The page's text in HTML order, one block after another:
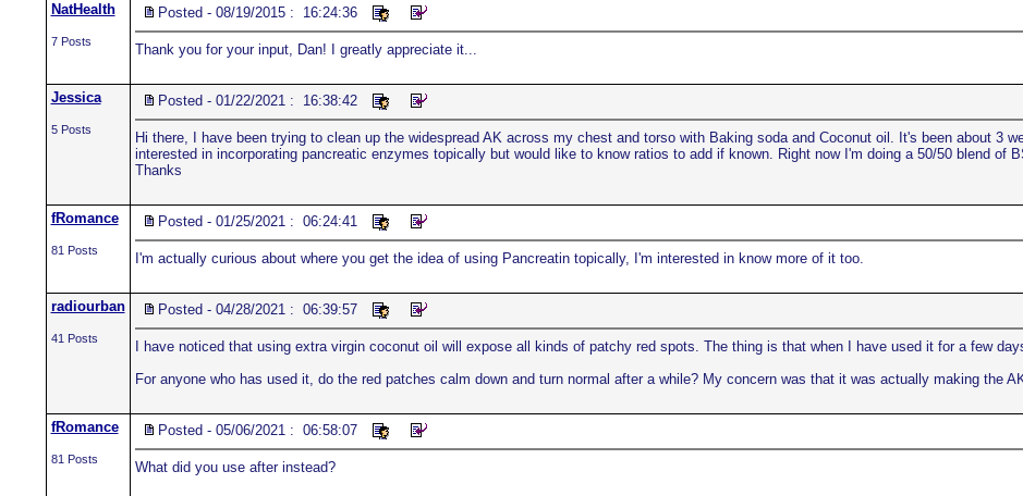
NatHealth
7 Posts
Posted - 08/19/2015 : 16:24:36
Thank you for your input, Dan! I greatly appreciate it...
Jessica
5 Posts
Posted - 01/22/2021 : 16:38:42
Hi there, I have been trying to clean up the widespread AK across my chest and torso with Baking soda and Coconut oil. It's been about 3
interested in incorporating pancreatic enzymes topically but would like to know ratios to add if known. Right now I'm doing a 50/50 blend of
Thanks
fRomance
81 Posts
Posted - 01/25/2021 : 06:24:41
I'm actually curious about where you get the idea of using Pancreatin topically, I'm interested in know more of it too.
radiourban
41 Posts
Posted - 04/28/2021 : 06:39:57
I have noticed that using extra virgin coconut oil will expose all kinds of patchy red spots. The thing is that when I have used it for a few
For anyone who has used it, do the red patches calm down and turn normal after a while? My concern was that it was actually making the
fRomance
81 Posts
Posted - 05/06/2021 : 06:58:07
What did you use after instead?